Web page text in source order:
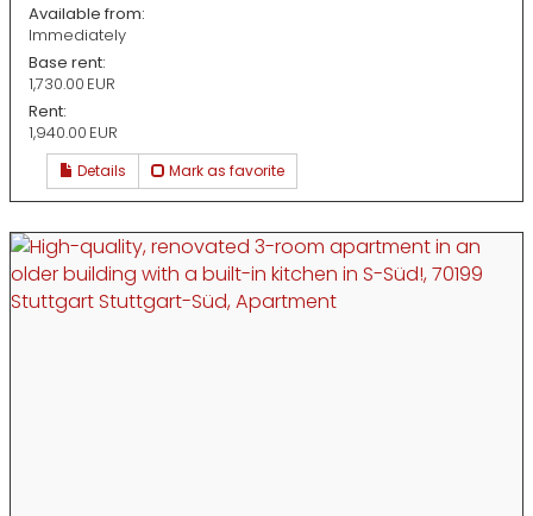
Available from:
Immediately
Base rent:
1,730.00 EUR
Rent:
1,940.00 EUR
Details Mark as favorite